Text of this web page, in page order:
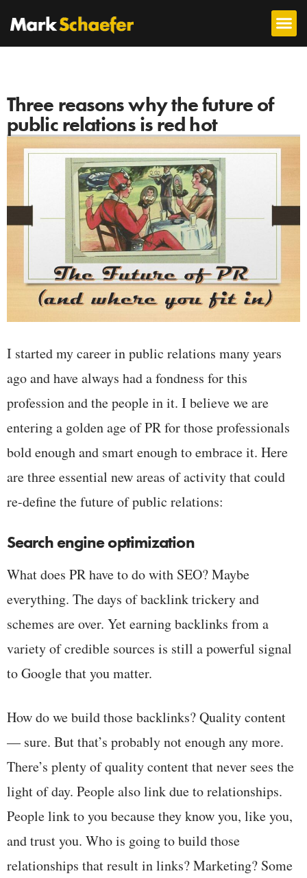
Three reasons why the future of
public relations is red hot
I started my career in public relations many years
ago and have always had a fondness for this
profession and the people in it. I believe we are
entering a golden age of PR for those professionals
bold enough and smart enough to embrace it. Here
are three essential new areas of activity that could
re-define the future of public relations:
Search engine optimization
What does PR have to do with SEO? Maybe
everything. The days of backlink trickery and
schemes are over. Yet earning backlinks from a
variety of credible sources is still a powerful signal
to Google that you matter.
How do we build those backlinks? Quality content
— sure. But that’s probably not enough any more.
There’s plenty of quality content that never sees the
light of day. People also link due to relationships.
People link to you because they know you, like you,
and trust you. Who is going to build those
relationships that result in links? Marketing? Some